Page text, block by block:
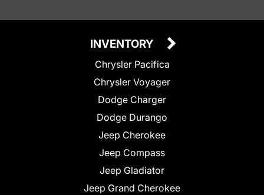
INVENTORY
Chrysler Pacifica
Chrysler Voyager
Dodge Charger
Dodge Durango
Jeep Cherokee
Jeep Compass
Jeep Gladiator
Jeep Grand Cherokee